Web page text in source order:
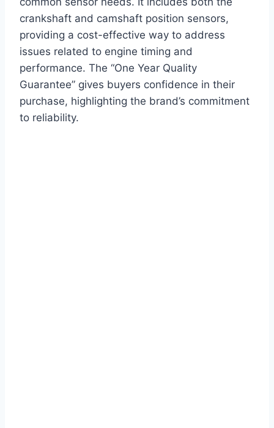
crankshaft and camshaft position sensors,
providing a cost-effective way to address
issues related to engine timing and
performance. The “One Year Quality
Guarantee” gives buyers confidence in their
purchase, highlighting the brand’s commitment
to reliability.